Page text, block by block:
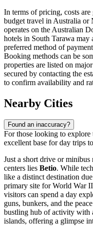
In terms of pricing, costs
budget travel in Australia or
operates on the Australian
hotels in South Tarawa may
preferred method of
Booking methods can be
properties are listed on
secured by contacting the
to confirm availability and
Nearby Cities
Found an inaccuracy?
For those looking to explore
excellent base for day trips
Just a short drive or
centers lies Betio. While
like a distinct destination
primary site for World War
visitors can spend a day
guns, bunkers, and the
bustling hub of activity with
islands, offering a glimpse